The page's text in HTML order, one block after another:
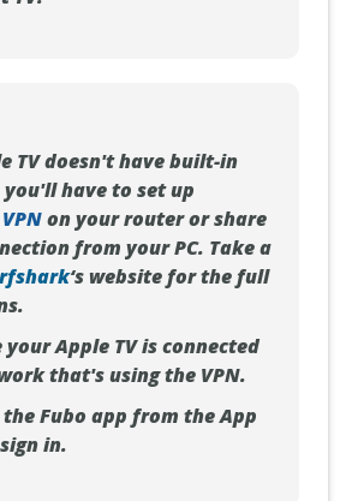
TV doesn't have built-in
you'll have to set up
on your router or share
from your PC. Take a
‘s website for the full
Apple TV is connected
that's using the VPN.
Fubo app from the App
in.